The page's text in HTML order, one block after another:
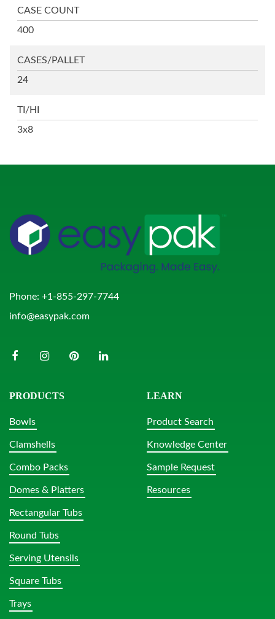
CASE COUNT
400
CASES/PALLET
24
TI/HI
3x8
Phone: +1-855-297-7744
info@easypak.com
PRODUCTS
Bowls
Clamshells
Combo Packs
Domes & Platters
Rectangular Tubs
Round Tubs
Serving Utensils
Square Tubs
Trays
LEARN
Product Search
Knowledge Center
Sample Request
Resources